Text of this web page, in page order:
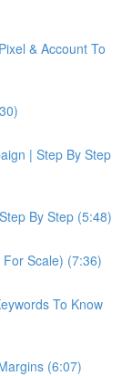
& Account To
| Step By Step
By Step (5:48)
Scale) (7:36)
To Know
(6:07)